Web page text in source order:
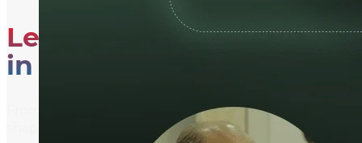
Leading the Way
in Media Literacy
From media literacy training and ethical journalism
shaping an informed and active global community.